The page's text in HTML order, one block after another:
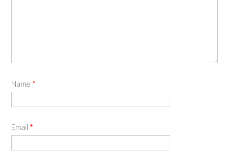
Name *
Email *